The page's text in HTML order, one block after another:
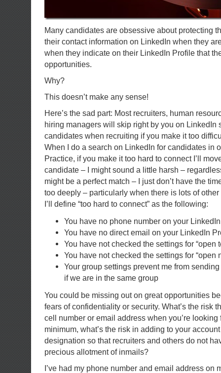
Many candidates are obsessive about protecting
their contact information on LinkedIn when they
when they indicate on their LinkedIn Profile that
opportunities.
Why?
This doesn’t make any sense!
Here’s the sad part: Most recruiters, human
hiring managers will skip right by you on LinkedIn
candidates when recruiting if you make it too
When I do a search on LinkedIn for candidates in
Practice, if you make it too hard to connect I’ll
candidate – I might sound a little harsh –
might be a perfect match – I just don’t have the
too deeply – particularly when there is lots of
I’ll define “too hard to connect” as the following:
You have no phone number on your
You have no direct email on your LinkedIn
You have not checked the settings for “open
You have not checked the settings for “open
Your group settings prevent me from
if we are in the same group
You could be missing out on great opportunities
fears of confidentiality or security. What’s the risk
cell number or email address when you’re looking
minimum, what’s the risk in adding to your
designation so that recruiters and others do not
precious allotment of inmails?
I’ve had my phone number and email address on